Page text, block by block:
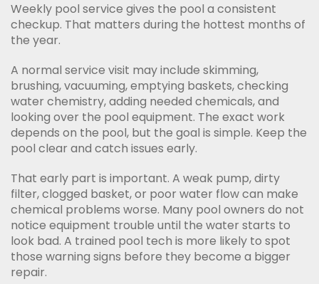
Weekly pool service gives the pool a consistent
checkup. That matters during the hottest months of
the year.
A normal service visit may include skimming,
brushing, vacuuming, emptying baskets, checking
water chemistry, adding needed chemicals, and
looking over the pool equipment. The exact work
depends on the pool, but the goal is simple. Keep the
pool clear and catch issues early.
That early part is important. A weak pump, dirty
filter, clogged basket, or poor water flow can make
chemical problems worse. Many pool owners do not
notice equipment trouble until the water starts to
look bad. A trained pool tech is more likely to spot
those warning signs before they become a bigger
repair.